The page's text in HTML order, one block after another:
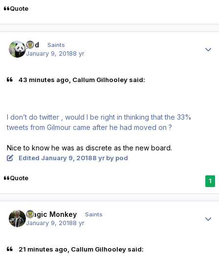
Quote
pod Saints
January 9, 20188 yr
43 minutes ago, Callum Gilhooley said:
I don’t do twitter , would I be right in thinking that the 33%
tweets from Gilmour came after he had moved on ?
Nice to know he was as discrete as the new board.
Edited January 9, 20188 yrby pod
Quote 1
Magic Monkey Saints
January 9, 20188 yr
21 minutes ago, Callum Gilhooley said: